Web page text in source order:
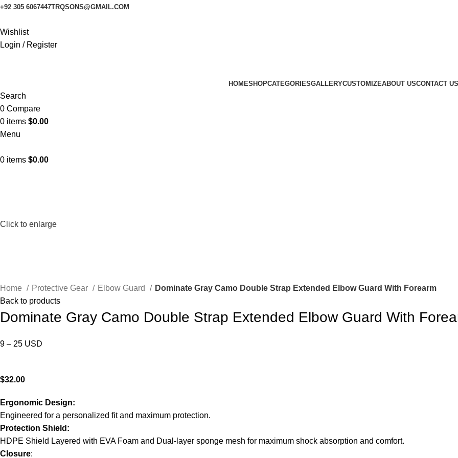
+92 305 6067447TRQSONS@GMAIL.COM
Wishlist
Login / Register
HOMESHOPCATEGORIESGALLERYCUSTOMIZEABOUT USCONTACT US
Search
0 Compare
0 items $0.00
Menu
0 items $0.00
Click to enlarge
Home Protective Gear Elbow Guard
Dominate Gray Camo Double Strap Extended Elbow Guard With Forearm
Back to products
Dominate Gray Camo Double Strap Extended Elbow Guard With
9 – 25 USD
$32.00
Ergonomic Design:
Engineered for a personalized fit and maximum protection.
Protection Shield:
HDPE Shield Layered with EVA Foam and Dual-layer sponge mesh for maximum shock absorption and comfort.
Closure: